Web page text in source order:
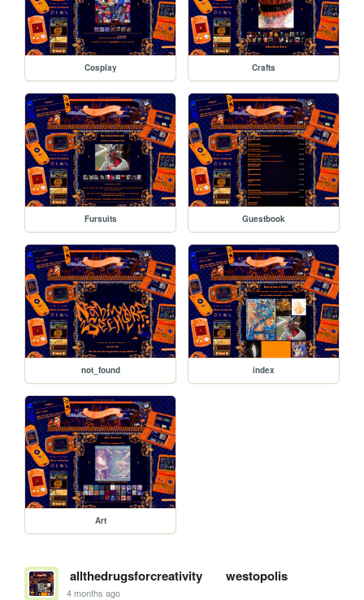
Cosplay Crafts
Fursuits Guestbook
not_found index
Art
allthedrugsforcreativity westopolis
4 months ago